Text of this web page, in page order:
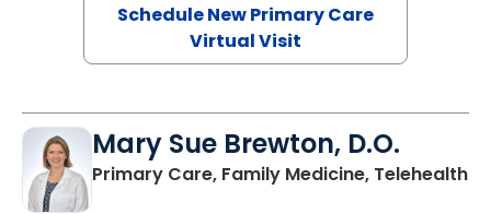
Schedule New Primary Care
Virtual Visit
Mary Sue Brewton, D.O.
Primary Care, Family Medicine, Telehealthin